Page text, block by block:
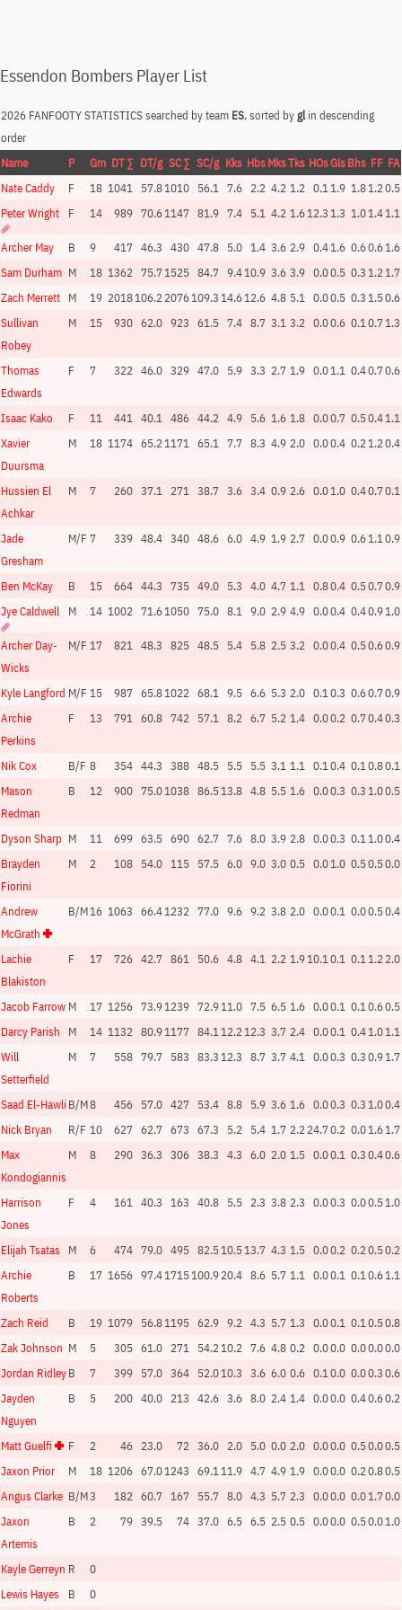
Essendon Bombers Player List
2026 FANFOOTY STATISTICS searched by team ES, sorted byglin descending
order
Name
P Gm DT ∑ DT/g SC ∑ SC/g Kks HbsMksTks HOsGlsBhs FF FA
Nate Caddy
F 18 1041 57.81010 56.1 7.6 2.2 4.2 1.2 0.11.9 1.81.20.5
Peter Wright
F 14 989 70.61147 81.9 7.4 5.1 4.2 1.612.3 1.3 1.01.41.1
Archer May B 9 417 46.3 430 47.8 5.0 1.4 3.6 2.9 0.41.6 0.60.61.6
Sam Durham M 18 1362 75.71525 84.7 9.410.9 3.6 3.9 0.00.5 0.3 1.21.7
Zach Merrett M 19 2018106.22076109.3 14.612.6 4.8 5.1 0.00.5 0.3 1.50.6
Sullivan
Robey
M 15 930 62.0 923 61.5 7.4 8.7 3.1 3.2 0.00.6 0.10.71.3
Thomas
Edwards
F 7 322 46.0 329 47.0 5.9 3.3 2.7 1.9 0.01.1 0.40.70.6
Isaac Kako F 11 441 40.1 486 44.2 4.9 5.6 1.6 1.8 0.00.7 0.50.41.1
Xavier
Duursma
M 18 1174 65.21171 65.1 7.7 8.3 4.9 2.0 0.00.4 0.21.20.4
Hussien El
Achkar
M 7 260 37.1 271 38.7 3.6 3.4 0.9 2.6 0.01.0 0.40.70.1
Jade
Gresham
M/F 7 339 48.4 340 48.6 6.0 4.9 1.9 2.7 0.00.9 0.61.10.9
Ben McKay B 15 664 44.3 735 49.0 5.3 4.0 4.7 1.1 0.80.4 0.50.70.9
Jye Caldwell
M 14 1002 71.61050 75.0 8.1 9.0 2.9 4.9 0.00.4 0.40.91.0
Archer Day-
Wicks
M/F 17 821 48.3 825 48.5 5.4 5.8 2.5 3.2 0.00.4 0.50.60.9
Kyle Langford M/F 15 987 65.81022 68.1 9.5 6.6 5.3 2.0 0.10.3 0.60.70.9
Archie
Perkins
F 13 791 60.8 742 57.1 8.2 6.7 5.2 1.4 0.00.2 0.70.40.3
Nik Cox B/F 8 354 44.3 388 48.5 5.5 5.5 3.1 1.1 0.10.4 0.10.80.1
Mason
Redman
B 12 900 75.01038 86.513.8 4.8 5.5 1.6 0.00.3 0.3 1.00.5
Dyson Sharp M 11 699 63.5 690 62.7 7.6 8.0 3.9 2.8 0.00.3 0.11.00.4
Brayden
Fiorini
M 2 108 54.0 115 57.5 6.0 9.0 3.0 0.5 0.01.0 0.50.50.0
Andrew
McGrath
B/M16 1063 66.41232 77.0 9.6 9.2 3.8 2.0 0.00.1 0.00.50.4
Lachie
Blakiston
F 17 726 42.7 861 50.6 4.8 4.1 2.2 1.910.10.1 0.11.22.0
Jacob Farrow M 17 1256 73.91239 72.911.0 7.5 6.5 1.6 0.00.1 0.10.60.5
Darcy Parish
M 14 1132 80.91177 84.112.212.3 3.7 2.4 0.00.1 0.41.01.1
Will
Setterfield
M 7 558 79.7 583 83.3 12.3 8.7 3.7 4.1 0.00.3 0.30.91.7
Saad El-Hawli B/M8 456 57.0 427 53.4 8.8 5.9 3.6 1.6 0.00.3 0.3 1.00.4
Nick Bryan
R/F 10 627 62.7 673 67.3 5.2 5.4 1.7 2.224.70.2 0.01.61.7
Max
Kondogiannis
M 8 290 36.3 306 38.3 4.3 6.0 2.0 1.5 0.00.1 0.30.40.6
Harrison
Jones
F 4 161 40.3 163 40.8 5.5 2.3 3.8 2.3 0.00.3 0.00.51.0
Elijah Tsatas M 6 474 79.0 495 82.510.513.7 4.3 1.5 0.00.2 0.20.50.2
Archie
Roberts
B 17 1656 97.41715100.920.4 8.6 5.7 1.1 0.00.1 0.10.61.1
Zach Reid B 19 1079 56.81195 62.9 9.2 4.3 5.7 1.3 0.00.1 0.10.50.8
Zak Johnson M 5 305 61.0 271 54.210.2 7.6 4.8 0.2 0.00.0 0.00.00.0
Jordan RidleyB 7 399 57.0 364 52.010.3 3.6 6.0 0.6 0.10.0 0.00.30.6
Jayden
Nguyen
B 5 200 40.0 213 42.6 3.6 8.0 2.4 1.4 0.00.0 0.40.60.2
Matt Guelfi F 2 46 23.0 72 36.0 2.0 5.0 0.0 2.0 0.00.0 0.50.00.5
Jaxon Prior
M 18 1206 67.01243 69.111.9 4.7 4.9 1.9 0.00.0 0.20.80.5
Angus Clarke B/M3 182 60.7 167 55.7 8.0 4.3 5.7 2.3 0.00.0 0.01.70.0
Jaxon
Artemis
B 2 79 39.5 74 37.0 6.5 6.5 2.5 0.5 0.00.0 0.50.01.0
Kayle Gerreyn R
0
Lewis Hayes
B 0